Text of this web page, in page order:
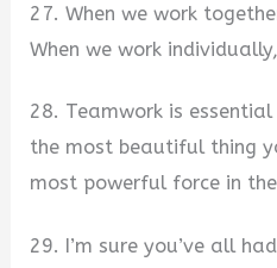
27. When we work
When we work
28. Teamwork is
the most beautiful thing
most powerful force in
29. I’m sure you’ve all